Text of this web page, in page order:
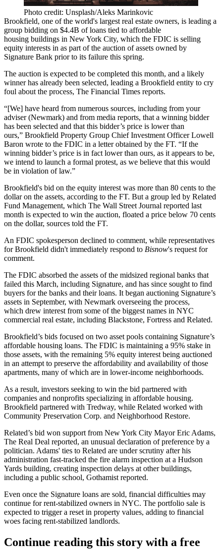
Photo credit: Unsplash/Aleks Marinkovic
Brookfield, one of the world's largest real estate owners, is leading a
group bidding on $4.4B of loans tied to affordable
housing buildings in New York City, which the FDIC is selling
equity interests in as part of the auction of assets owned by
Signature Bank prior to its failure this spring.
The auction is expected to be completed this month, and a likely
winner has already been selected, leading a Brookfield entity to cry
foul about the process, The Financial Times reports.
“[We] have heard from numerous sources, including from your
adviser (Newmark) and from media reports, that a winning bidder
has been selected and that this bidder’s price is lower than
ours,” Brookfield Property Group Chief Investment Officer Lowell
Baron wrote to the FDIC in a letter obtained by the FT. “If the
winning bidder’s price is in fact lower than ours, as it appears to be,
we intend to launch a formal protest, as we believe that this would
be in violation of law.”
Brookfield's bid on the equity interest was more than 80 cents to the
dollar on the assets, according to the FT. But a group led by Related
Fund Management, which The Wall Street Journal reported last
month is expected to win the auction, floated a price below 70 cents
on the dollar, sources told the FT.
An FDIC spokesperson declined to comment, while representatives
for Brookfield didn't immediately respond to Bisnow's request for
comment.
The FDIC absorbed the assets of the midsized regional banks that
failed this March, including Signature, and has since sought to find
buyers for the banks and their loans. It began auctioning Signature’s
assets in September, with Newmark overseeing the process,
which drew interest from some of the biggest names in NYC
commercial real estate, including Blackstone, Fortress and Related.
Brookfield’s bids focused on two asset pools containing Signature’s
affordable housing loans. The FDIC is maintaining a 95% stake in
those assets, with the remaining 5% equity interest being auctioned
in an attempt to preserve the affordability and availability of those
apartments, many of which are in lower-income neighborhoods.
As a result, investors seeking to win the bid partnered with
companies and nonprofits specializing in affordable housing.
Brookfield partnered with Tredway, while Related worked with
Community Preservation Corp. and Neighborhood Restore.
Related’s bid won support from New York City Mayor Eric Adams,
The Real Deal reported, an unusual declaration of preference by a
politician. Adams' ties to Related are under scrutiny after his
administration fast-tracked the fire alarm inspection at a Hudson
Yards building, creating inspection delays at other buildings,
including a public school, Gothamist reported.
Even once the Signature loans are sold, financial difficulties may
continue for rent-stabilized owners in NYC. The portfolio sale is
expected to trigger a reset in property values, adding to financial
woes facing rent-stabilized landlords.
Continue reading this story with a free